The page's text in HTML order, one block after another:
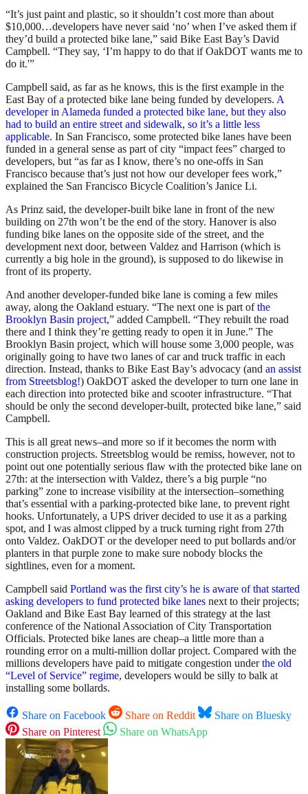
“It’s just paint and plastic, so it shouldn’t cost more than about
$10,000…developers have never said ‘no’ when I’ve asked them if
they’d build a protected bike lane,” said Bike East Bay’s David
Campbell. “They say, ‘I’m happy to do that if OakDOT wants me to
do it.'”
Campbell said, as far as he knows, this is the first example in the
East Bay of a protected bike lane being funded by developers. A
developer in Alameda funded a protected bike lane, but they also
had to build an entire street and sidewalk, so it’s a little less
applicable. In San Francisco, some protected bike lanes have been
funded in a general sense as part of city “impact fees” charged to
developers, but “as far as I know, there’s no one-offs in San
Francisco because that’s just not how our developer fees work,”
explained the San Francisco Bicycle Coalition’s Janice Li.
As Prinz said, the developer-built bike lane in front of the new
building on 27th won’t be the end of the story. Hanover is also
funding bike lanes on the opposite side of the street, and the
development next door, between Valdez and Harrison (which is
currently a big hole in the ground), is supposed to do likewise in
front of its property.
And another developer-funded bike lane is coming a few miles
away, along the Oakland estuary. “The next one is part ofthe
Brooklyn Basin project,” added Campbell. “They rebuilt the road
there and I think they’re getting ready to open it in June.” The
Brooklyn Basin project, which will house some 3,000 people, was
originally going to have two lanes of car and truck traffic in each
direction. Instead, thanks to Bike East Bay’s advocacy (and an assist
from Streetsblog!) OakDOT asked the developer to turn one lane in
each direction into protected bike and scooter infrastructure. “That
should be only the second developer-built, protected bike lane,” said
Campbell.
This is all great news–and more so if it becomes the norm with
construction projects. Streetsblog would be remiss, however, not to
point out one potentially serious flaw with the protected bike lane on
27th: at the intersection with Valdez, there’s a big purple “no
parking” zone to increase visibility at the intersection–something
that’s essential with a parking-protected bike lane, to prevent right
hooks. Unfortunately, a UPS driver decided to use it as a parking
spot, and I was almost clipped by a truck turning right from 27th
onto Valdez. OakDOT or the developer need to put bollards and/or
planters in that purple zone to make sure nobody blocks the
sightlines, even for a moment.
Campbell said Portland was the first city’s he is aware of that started
asking developers to fund protected bike lanes next to their projects;
Oakland and Bike East Bay learned of this strategy at the last
conference of the National Association of City Transportation
Officials. Protected bike lanes are cheap–a little more than a
rounding error on a multi-million dollar project. Compared with the
millions developers have paid to mitigate congestion underthe old
“Level of Service” regime, developers would be silly to balk at
installing some bollards.
Share on Facebook Share on Reddit
Share on Bluesky
Share on Pinterest
Share on WhatsApp